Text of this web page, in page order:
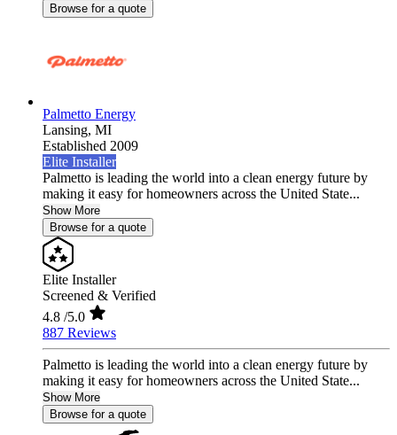
Browse for a quote
Palmetto Energy
Lansing, MI
Established 2009
Elite Installer
Palmetto is leading the world into a clean energy future by
making it easy for homeowners across the United State...
Show More
Browse for a quote
Elite Installer
Screened & Verified
4.8 /5.0
887 Reviews
Palmetto is leading the world into a clean energy future by
making it easy for homeowners across the United State...
Show More
Browse for a quote